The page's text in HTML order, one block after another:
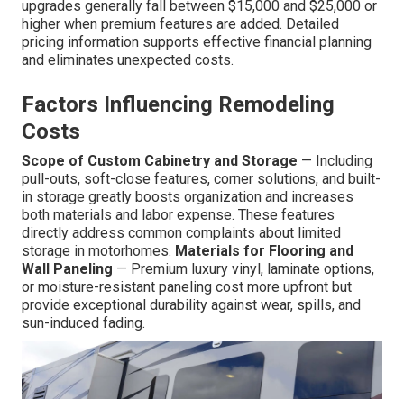
upgrades generally fall between $15,000 and $25,000 or
higher when premium features are added. Detailed
pricing information supports effective financial planning
and eliminates unexpected costs.
Factors Influencing Remodeling
Costs
Scope of Custom Cabinetry and Storage — Including
pull-outs, soft-close features, corner solutions, and built-
in storage greatly boosts organization and increases
both materials and labor expense. These features
directly address common complaints about limited
storage in motorhomes. Materials for Flooring and
Wall Paneling — Premium luxury vinyl, laminate options,
or moisture-resistant paneling cost more upfront but
provide exceptional durability against wear, spills, and
sun-induced fading.